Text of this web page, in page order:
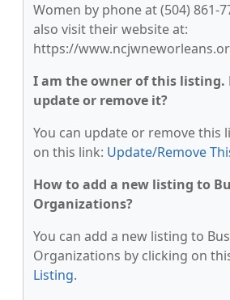
Women by phone at (504) 861-
also visit their website at:
https://
I am the owner of this listing.
update or remove it?
You can update or remove this
on this link: Update/Remove
How to add a new listing to
Organizations?
You can add a new listing to
Organizations by clicking on
Listing.